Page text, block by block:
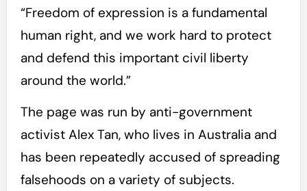
“Freedom of expression is a fundamental
human right, and we work hard to protect
and defend this important civil liberty
around the world.”
The page was run by anti-government
activist Alex Tan, who lives in Australia and
has been repeatedly accused of spreading
falsehoods on a variety of subjects.